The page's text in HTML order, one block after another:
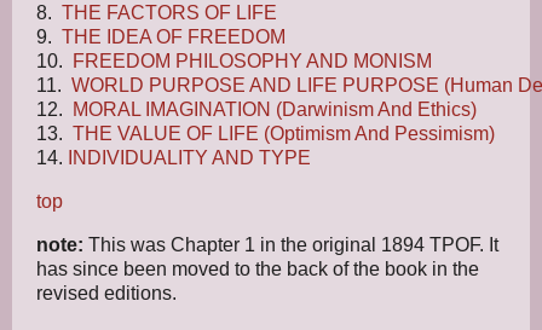
8. THE FACTORS OF LIFE
9. THE IDEA OF FREEDOM
10.
FREEDOM PHILOSOPHY AND MONISM
11. WORLD PURPOSE AND LIFE PURPOSE (Human
12.
MORAL IMAGINATION (Darwinism And Ethics)
13. THE VALUE OF LIFE (Optimism And Pessimism)
14.
INDIVIDUALITY AND TYPE
top
note: This was Chapter 1 in the original 1894 TPOF. It
has since been moved to the back of the book in the
revised editions.